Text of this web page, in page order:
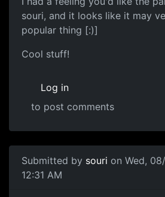
souri, and it looks like it may
popular thing [:)]
Cool stuff!
Log in
to post comments
Submitted by souri on Wed,
12:31 AM